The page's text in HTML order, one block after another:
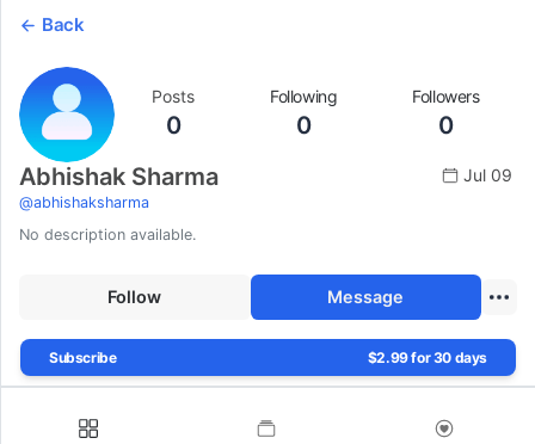
Back
Posts
0
Following
0
Followers
0
Abhishak Sharma
@abhishaksharma
Jul 09
No description available.
Follow Message
Subscribe $2.99 for 30 days